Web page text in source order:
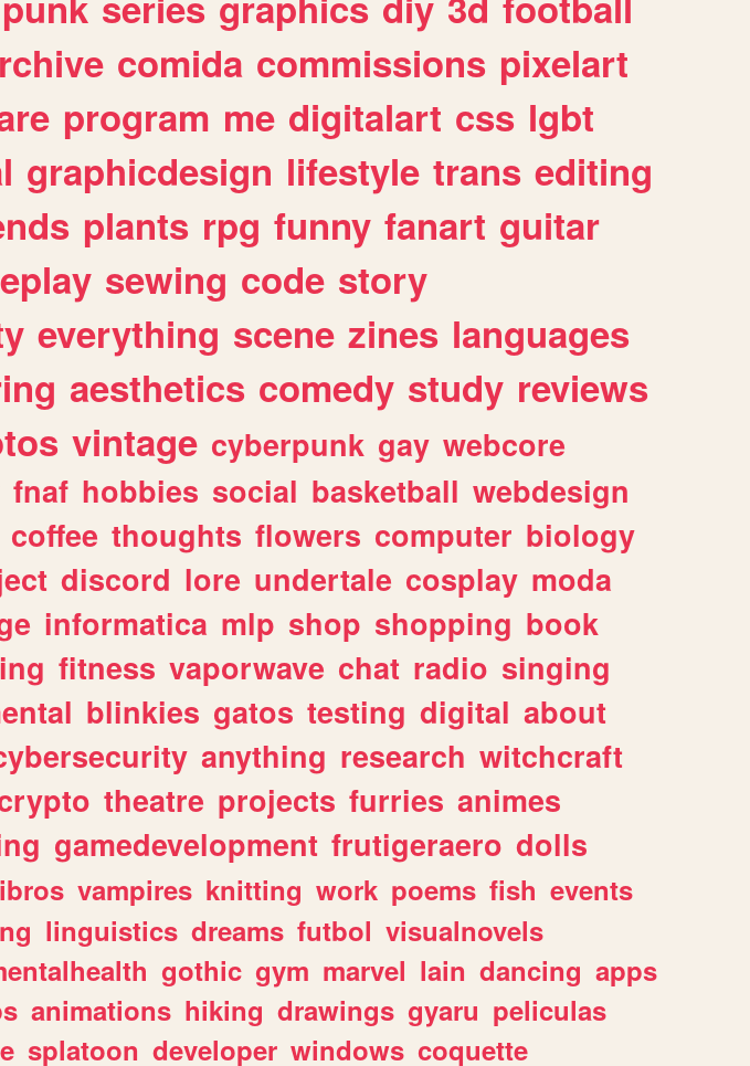
comida commissions pixelart
program me digitalart css lgbt
graphicdesign lifestyle trans editing
plants rpg funny fanart guitar
sewing code story
everything scene zines languages
aesthetics comedy study reviews
vintage cyberpunk gay webcore
fnaf hobbies social basketball webdesign
coffee thoughts flowers computer biology
discord lore undertale cosplay moda
informatica mlp shop shopping book
fitness vaporwave chat radio singing
blinkies gatos testing digital about
anything research witchcraft
theatre projects furries animes
gamedevelopment frutigeraero dolls
vampires knitting work poems fish events
linguistics dreams futbol visualnovels
gothic gym marvel lain dancing apps
animations hiking drawings gyaru peliculas
splatoon developer windows coquette